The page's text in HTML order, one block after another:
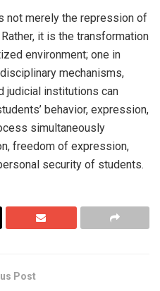
not merely the repression of
it is the transformation
environment; one in
mechanisms,
judicial institutions can
behavior, expression,
simultaneously
freedom of expression,
security of students.
Post